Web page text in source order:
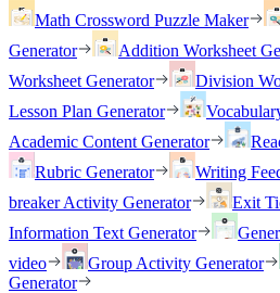
Math Crossword Puzzle Maker
Generator
Addition Worksheet
Worksheet Generator
Division
Lesson Plan Generator
Academic Content Generator
Rubric Generator
Writing
breaker Activity Generator
Exit
Information Text Generator
video
Group Activity Generator
Generator